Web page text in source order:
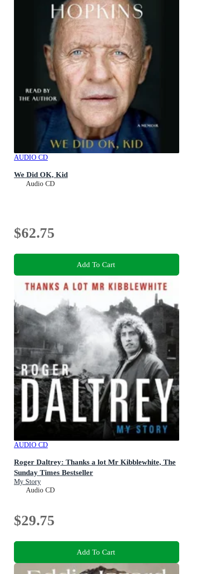
AUDIO CD
We Did OK, Kid
Audio CD
$62.75
Add To Cart
AUDIO CD
Roger Daltrey: Thanks a lot Mr Kibblewhite, The
Sunday Times Bestseller
My Story
Audio CD
$29.75
Add To Cart